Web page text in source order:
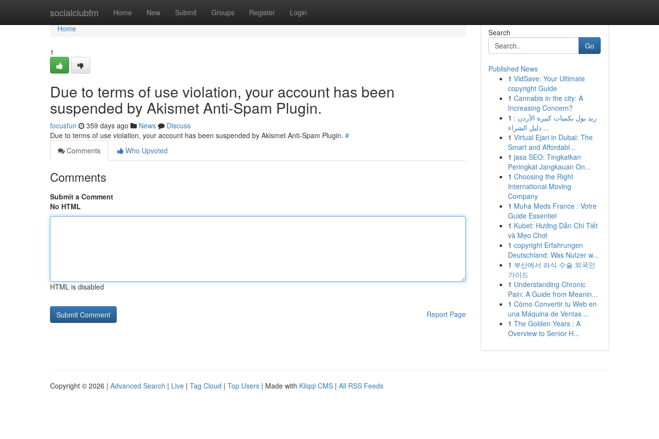
socialclubfm Home New Submit Groups Register Login
Home
Home
1
Due to terms of use violation, your account has been
suspended by Akismet Anti-Spam Plugin.
focusfun 359 days ago News
Discuss
Due to terms of use violation, your account has been suspended by Akismet Anti-Spam Plugin. #
Comments
Who Upvoted
Comments
Submit a Comment
No HTML
HTML is disabled
Report Page
Search
Go
Published News
1 VidSave: Your Ultimate
copyright Guide
1 Cannabis in the city: A
Increasing Concern?
1 ريد بول بكميات كبيرة الأردن :
دليل الشراء ...
1 Virtual Ejari in Dubai: The
Smart and Affordabl...
1 jasa SEO: Tingkatkan
Peringkat Jangkauan On...
1 Choosing the Right
International Moving
Company
1 Muha Meds France : Votre
Guide Essentiel
1 Kubet: Hướng Dẫn Chi Tiết
và Mẹo Chơi
1 copyright Erfahrungen
Deutschland: Was Nutzer w...
1 부산에서 라식 수술 외국인
가이드
1 Understanding Chronic
Pain: A Guide from Meanin...
1 Cómo Convertir tu Web en
una Máquina de Ventas ...
1 The Golden Years : A
Overview to Senior H...
Copyright © 2026 | Advanced Search | Live | Tag Cloud | Top Users | Made with Kliqqi CMS | All RSS Feeds